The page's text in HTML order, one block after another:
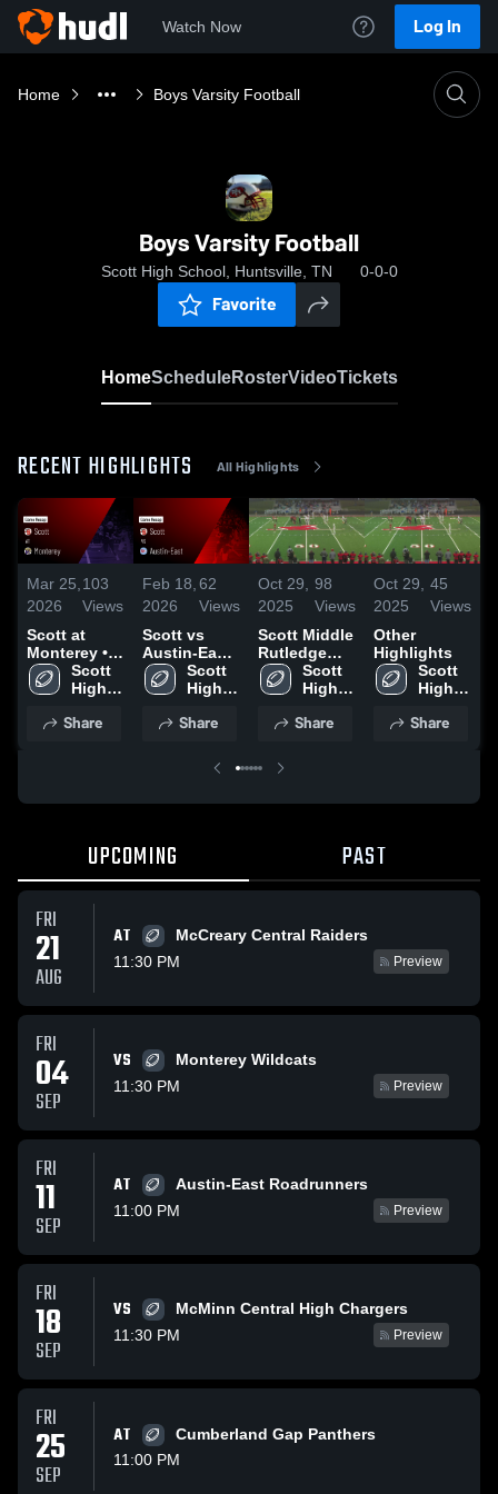
Watch Now Log In
Home Boys Varsity Football
Boys Varsity Football
Scott High School, Huntsville, TN 0-0-0
Favorite
HomeScheduleRosterVideoTickets
RECENT HIGHLIGHTS All Highlights
Mar 25,
2026
103
Views
Scott at
Monterey •
Game Recap
• Sep 5, 2025
Scott
High
Share
Feb 18,
2026
62
Views
Scott vs
Austin-East
• Game
Recap • Sep
Scott
High
Share
Oct 29,
2025
98
Views
Scott Middle
Rutledge
Highlights
Scott
High
Share
Oct 29,
2025
45
Views
Other
Highlights
Scott
High
Share
UPCOMING PAST
FRI
21
AUG
AT
McCreary Central Raiders
11:30 PM
Preview
FRI
04
SEP
VS
Monterey Wildcats
11:30 PM
Preview
FRI
11
SEP
AT
Austin-East Roadrunners
11:00 PM
Preview
FRI
18
SEP
VS
McMinn Central High Chargers
11:30 PM
Preview
FRI
25
SEP
AT
Cumberland Gap Panthers
11:00 PM